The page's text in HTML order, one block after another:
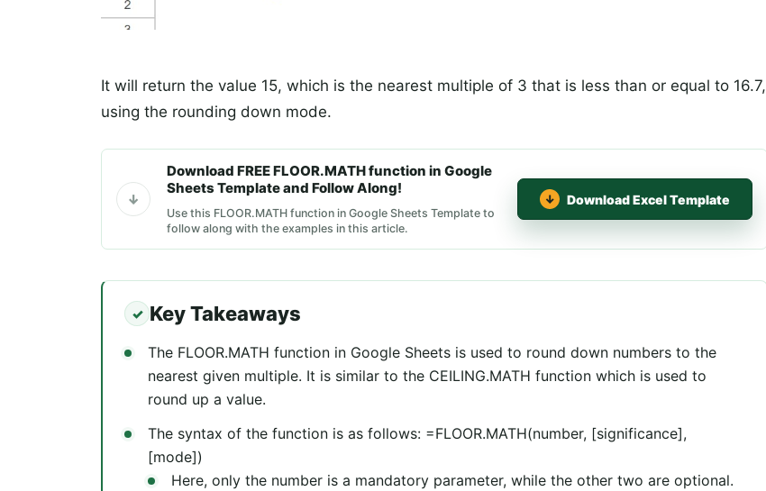
It will return the value 15, which is the nearest multiple of 3 that is less than or equal to 16.7,
using the rounding down mode.
Download FREE FLOOR.MATH function in Google
Sheets Template and Follow Along!
Use this FLOOR.MATH function in Google Sheets Template to
follow along with the examples in this article.
Download Excel Template
Key Takeaways
The FLOOR.MATH function in Google Sheets is used to round down numbers to the
nearest given multiple. It is similar to the CEILING.MATH function which is used to
round up a value.
The syntax of the function is as follows: =FLOOR.MATH(number, [significance],
[mode])
Here, only the number is a mandatory parameter, while the other two are optional.